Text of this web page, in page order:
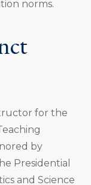
norms.
for the
by
Presidential
and Science